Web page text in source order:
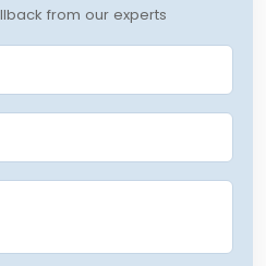
from our experts